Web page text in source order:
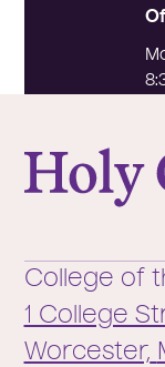
College of
1 College
Worcester,